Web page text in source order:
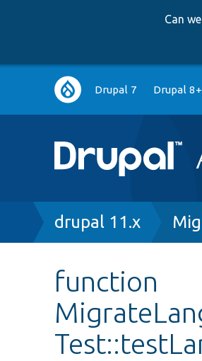
Can
Main
navigation
Drupal 7 Drupal 8+
Breadcrumb
drupal 11.x
function